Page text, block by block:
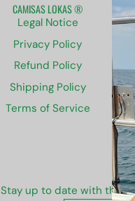
CAMISAS LOKAS ®
Legal Notice
Privacy Policy
Refund Policy
Shipping Policy
Terms of Service
Stay up to date with the